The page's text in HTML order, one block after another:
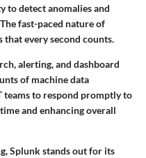
to detect anomalies and
fast-paced nature of
that every second counts.
alerting, and dashboard
of machine data
teams to respond promptly to
and enhancing overall
Splunk stands out for its